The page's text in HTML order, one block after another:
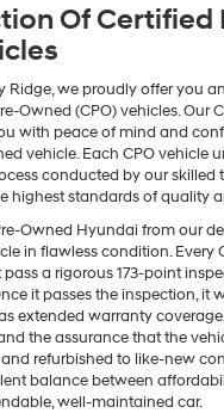
Of Certified
Ridge, we proudly offer you
Owned (CPO) vehicles. Our
with peace of mind and
vehicle. Each CPO vehicle
conducted by our skilled
highest standards of quality
Owned Hyundai from our
in flawless condition. Every
a rigorous 173-point
it passes the inspection, it
extended warranty
the assurance that the
refurbished to like-new
balance between
well-maintained car.